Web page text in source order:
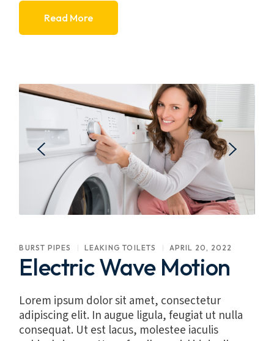
Read More
BURST PIPES LEAKING TOILETS APRIL 20, 2022
Electric Wave Motion
Lorem ipsum dolor sit amet, consectetur
adipiscing elit. In augue ligula, feugiat ut nulla
consequat. Ut est lacus, molestee iaculis